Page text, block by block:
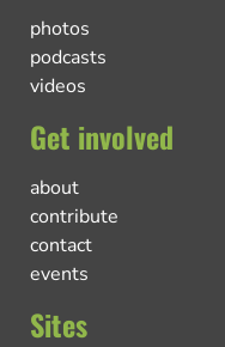
photos
podcasts
videos
Get involved
about
contribute
contact
events
Sites